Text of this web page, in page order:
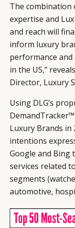
The combination
expertise and
and reach will
inform luxury
performance
in the US,”
Director, Luxury
Using DLG’s
Luxury Brands in
intentions
Google and Bing
services related
segments
automotive,